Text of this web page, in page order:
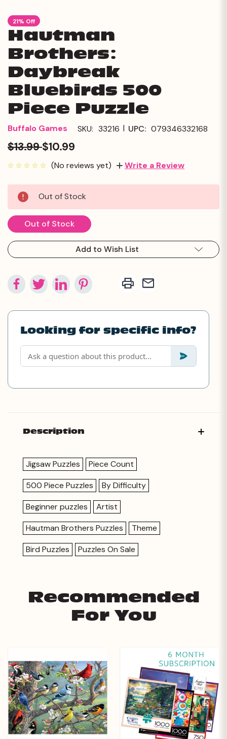
21% Off
Hautman
Brothers:
Daybreak
Bluebirds 500
Piece Puzzle
Buffalo Games SKU: 33216 | UPC: 079346332168
$13.99$10.99
(No reviews yet) Write a Review
Current
Stock:
Out of Stock
Out of Stock
Add to Wish List
Looking for specific info?
Description
Jigsaw Puzzles
Piece Count
500 Piece Puzzles
By Difficulty
Beginner puzzles
Artist
Hautman Brothers Puzzles
Theme
Bird Puzzles
Puzzles On Sale
Recommended
For You